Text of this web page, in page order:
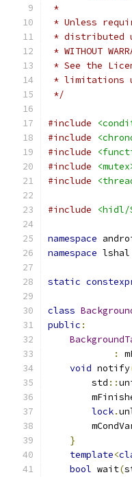
*
* Unless
* distributed
* WITHOUT
* See the
* limitations
*/
#include
#include
#include
#include
#include
#include <hidl/
namespace
namespace lshal
static
class
public :
:
void notify
        std
::
lock.
}
template<
bool wait(